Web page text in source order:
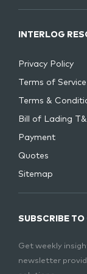
INTERLOG
Privacy Policy
Terms of Service
Terms &
Bill of Lading
Payment
Quotes
Sitemap
SUBSCRIBE TO
Get weekly
newsletter